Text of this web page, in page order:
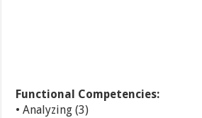
Functional Competencies:
• Analyzing (3)